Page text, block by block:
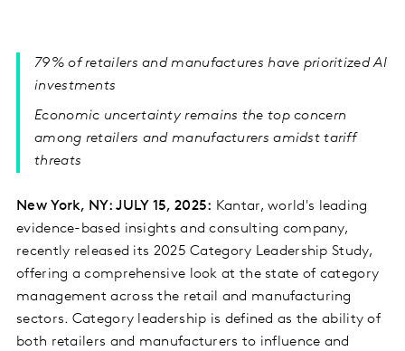
79% of retailers and manufactures have prioritized AI
investments
Economic uncertainty remains the top concern
among retailers and manufacturers amidst tariff
threats
New York, NY: JULY 15, 2025: Kantar, world's leading
evidence-based insights and consulting company,
recently released its 2025 Category Leadership Study,
offering a comprehensive look at the state of category
management across the retail and manufacturing
sectors. Category leadership is defined as the ability of
both retailers and manufacturers to influence and